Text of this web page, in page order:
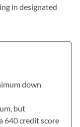
in designated
down
but
640 credit score